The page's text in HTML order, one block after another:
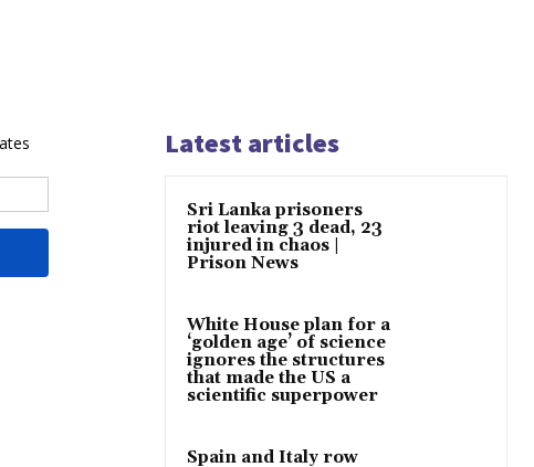
Latest articles
Sri Lanka prisoners
riot leaving 3 dead, 23
injured in chaos |
Prison News
White House plan for a
‘golden age’ of science
ignores the structures
that made the US a
scientific superpower
Spain and Italy row